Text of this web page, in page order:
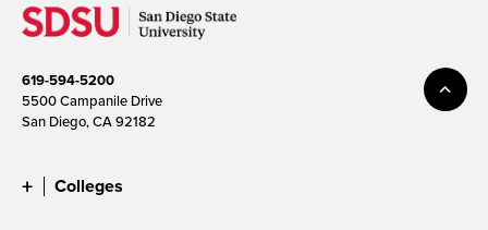
619-594-5200
5500 Campanile Drive
San Diego, CA 92182
Colleges